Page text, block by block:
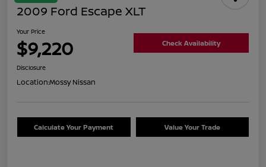
2009 Ford Escape XLT
Your Price
$9,220 Check Availability
Disclosure
Location:Mossy Nissan
Calculate Your Payment Value Your Trade